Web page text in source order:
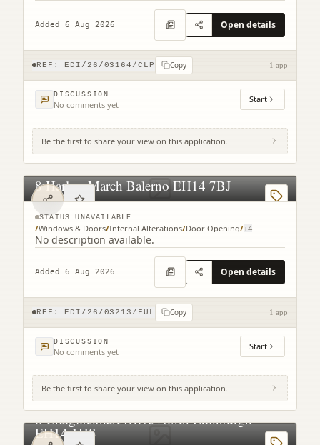
Added 6 Aug 2026 Open details
REF: EDI/26/03164/CLP Copy 1 app
DISCUSSION
No comments yet Start
Be the first to share your view on this application.
8 Harlaw March Balerno EH14 7BJ
STATUS UNAVAILABLE
/Windows & Doors/Internal Alterations/Door Opening/+4
No description available.
Added 6 Aug 2026 Open details
REF: EDI/26/03213/FUL Copy 1 app
DISCUSSION
No comments yet Start
Be the first to share your view on this application.
6 Craiglockhart Drive North Edinburgh
EH14 1HS